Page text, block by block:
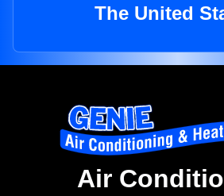
The United
Air